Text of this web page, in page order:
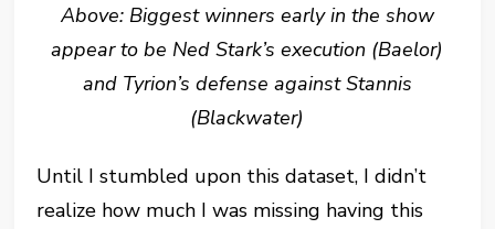
Above: Biggest winners early in the show
appear to be Ned Stark’s execution (Baelor)
and Tyrion’s defense against Stannis
(Blackwater)
Until I stumbled upon this dataset, I didn’t
realize how much I was missing having this